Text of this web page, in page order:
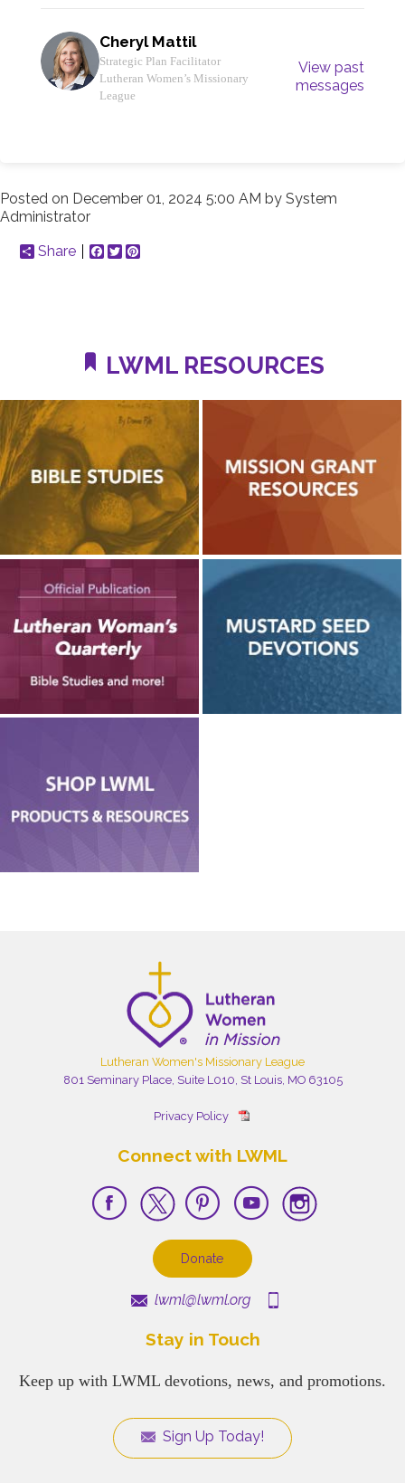
Cheryl Mattil
Strategic Plan Facilitator
Lutheran Women’s Missionary
League
View past
messages
Posted on December 01, 2024 5:00 AM by System
Administrator
Share
Facebook
Twitter
LWML RESOURCES
Lutheran Women's Missionary League
801 Seminary Place, Suite L010, St Louis, MO 63105
Privacy Policy
Connect with LWML
Donate
lwml@lwml.org
Stay in Touch
Keep up with LWML devotions, news, and promotions.
Sign Up Today!